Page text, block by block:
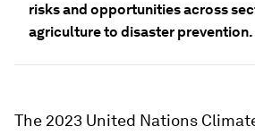
risks and opportunities across
agriculture to disaster prevention.
The 2023 United Nations